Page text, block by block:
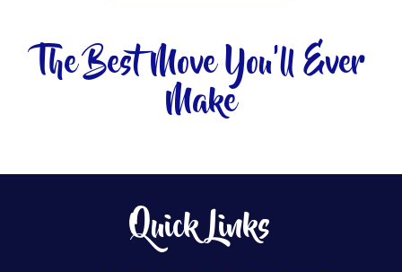
The Best Move You'll Ever
Make
Quick Links